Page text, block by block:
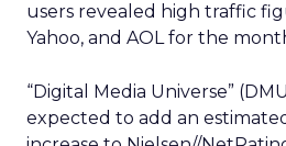
users revealed high traffic
Yahoo, and AOL for the
“Digital Media Universe”
expected to add an